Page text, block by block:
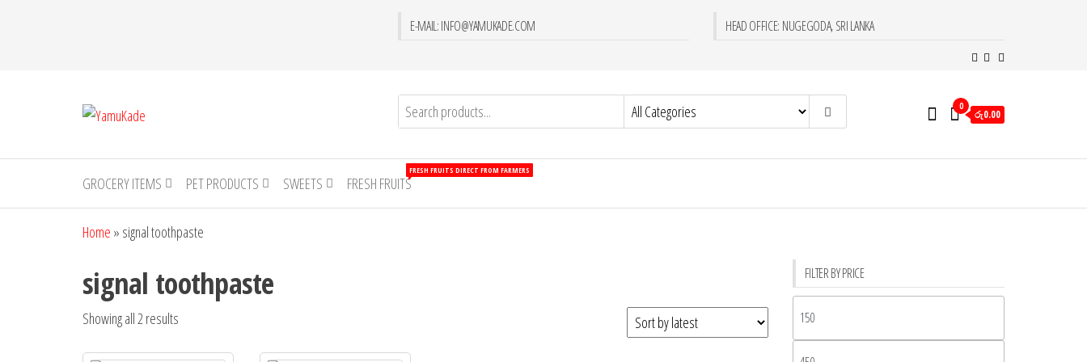
E-MAIL: INFO@YAMUKADE.COM HEAD OFFICE: NUGEGODA, SRI LANKA
0
රු0.00
GROCERY ITEMS PET PRODUCTS SWEETS FRESH FRUITS
FRESH FRUITS DIRECT FROM FARMERS
Home » signal toothpaste
signal toothpaste
Showing all 2 results
FILTER BY PRICE